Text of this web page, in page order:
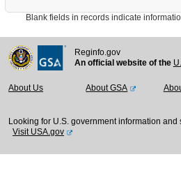
Blank fields in records indicate information
Reginfo.gov
An official website of the
About Us About GSA
Looking for U.S. government information and
Visit USA.gov